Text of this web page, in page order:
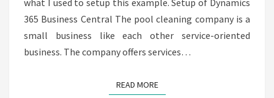
what I used to setup this example. Setup of Dynamics
365 Business Central The pool cleaning company is a
small business like each other service-oriented
business. The company offers services…
READ MOREREAD MORE